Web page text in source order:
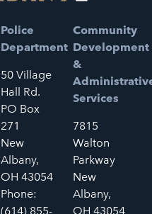
Police
Department
50 Village
Hall Rd.
PO Box
271
New
Albany,
OH 43054
Phone:
(614) 855-
Community
Development
&
Services
7815
Walton
Parkway
New
Albany,
OH 43054